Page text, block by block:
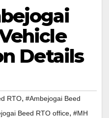
Details
RTO, #Ambejogai Beed
Beed RTO office, #MH